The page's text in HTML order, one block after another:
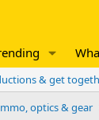
& get
optics & gear